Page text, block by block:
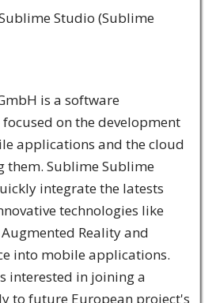
Studio (Sublime
is a software
on the development
applications and the cloud
them. Sublime Sublime
integrate the latests
technologies like
Reality and
into mobile applications.
interested in joining a
to future European project's